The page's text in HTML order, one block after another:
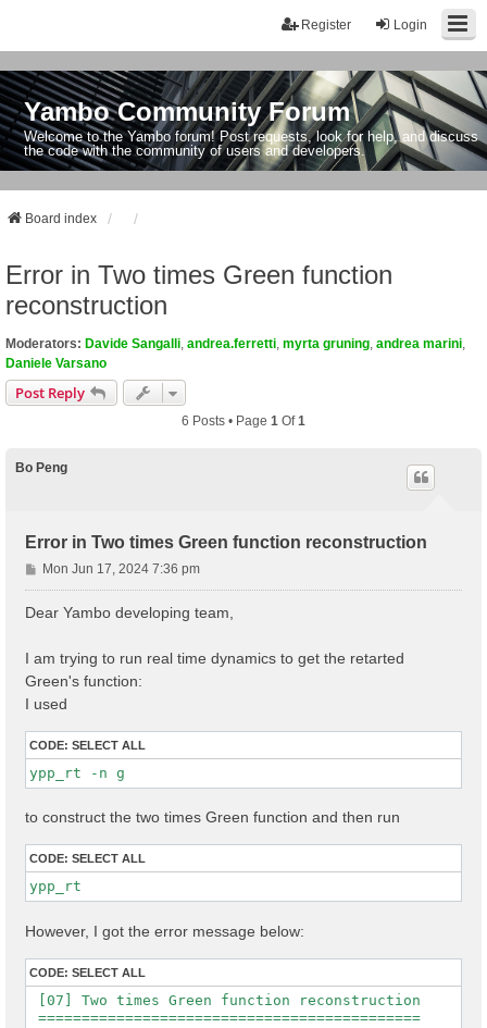
Login
Register
Yambo Community Forum
Welcome to the Yambo forum! Post requests, look for help, and discuss
the code with the community of users and developers.
Board index
Error in Two times Green function
reconstruction
Moderators: Davide Sangalli andrea.ferretti myrta gruning andrea marini
Daniele Varsano
Post Reply
6 Posts • Page 1 Of1
Bo Peng
Error in Two times Green function reconstruction
P
o
Mon Jun 17, 2024 7:36 pm
Dear Yambo developing team,
I am trying to run real time dynamics to get the retarted
Green's function:
I used
CODE: SELECT ALL
ypp_rt -n g
to construct the two times Green function and then run
CODE: SELECT ALL
ypp_rt
However, I got the error message below:
CODE: SELECT ALL
[07] Two times Green function reconstruction
============================================